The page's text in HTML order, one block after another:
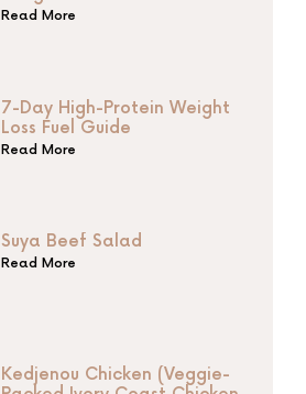
Read More
7-Day High-Protein Weight
Loss Fuel Guide
Read More
Suya Beef Salad
Read More
Kedjenou Chicken (Veggie-